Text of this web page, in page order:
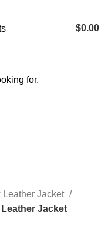
$0.00
Leather Jacket
Jacket
for.